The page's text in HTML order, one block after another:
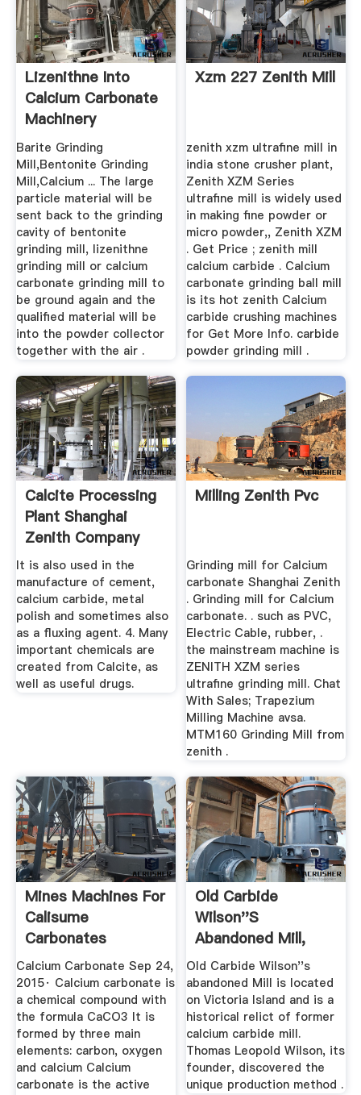
Lizenithne Into
Calcium Carbonate
Machinery
Barite Grinding
Mill,Bentonite Grinding
Mill,Calcium ... The large
particle material will be
sent back to the grinding
cavity of bentonite
grinding mill, lizenithne
grinding mill or calcium
carbonate grinding mill to
be ground again and the
qualified material will be
into the powder collector
together with the air .
Xzm 227 Zenith Mill
zenith xzm ultrafine mill in
india stone crusher plant,
Zenith XZM Series
ultrafine mill is widely used
in making fine powder or
micro powder,, Zenith XZM
. Get Price ; zenith mill
calcium carbide . Calcium
carbonate grinding ball mill
is its hot zenith Calcium
carbide crushing machines
for Get More Info. carbide
powder grinding mill .
Calcite Processing
Plant Shanghai
Zenith Company
It is also used in the
manufacture of cement,
calcium carbide, metal
polish and sometimes also
as a fluxing agent. 4. Many
important chemicals are
created from Calcite, as
well as useful drugs.
Milling Zenith Pvc
Grinding mill for Calcium
carbonate Shanghai Zenith
. Grinding mill for Calcium
carbonate. . such as PVC,
Electric Cable, rubber, .
the mainstream machine is
ZENITH XZM series
ultrafine grinding mill. Chat
With Sales; Trapezium
Milling Machine avsa.
MTM160 Grinding Mill from
zenith .
Mines Machines For
Calisume
Carbonates
Calcium Carbonate Sep 24,
2015· Calcium carbonate is
a chemical compound with
the formula CaCO3 It is
formed by three main
elements: carbon, oxygen
and calcium Calcium
carbonate is the active
Old Carbide
Wilson''s
Abandoned Mill,
Ottawa
Old Carbide Wilson''s
abandoned Mill is located
on Victoria Island and is a
historical relict of former
calcium carbide mill.
Thomas Leopold Wilson, its
founder, discovered the
unique production method .